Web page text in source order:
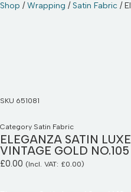
Shop /Wrapping /Satin Fabric /
SKU 651081
Category Satin Fabric
ELEGANZA SATIN
VINTAGE GOLD NO.105
£0.00 (Incl. VAT: £0.00)